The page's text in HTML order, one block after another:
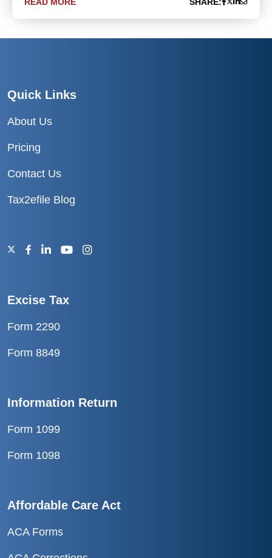
Quick Links
About Us
Pricing
Contact Us
Tax2efile Blog
Excise Tax
Form 2290
Form 8849
Information Return
Form 1099
Form 1098
Affordable Care Act
ACA Forms